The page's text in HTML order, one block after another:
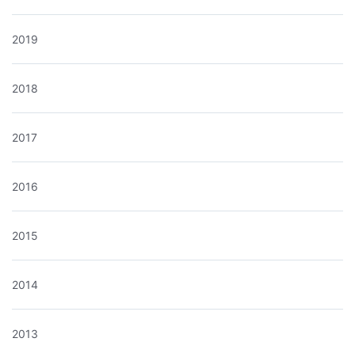
2019
2018
2017
2016
2015
2014
2013